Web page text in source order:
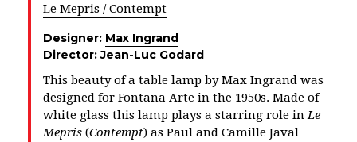
Le Mepris / Contempt
Designer: Max Ingrand
Director:Jean-Luc Godard
This beauty of a table lamp by Max Ingrand was
designed for Fontana Arte in the 1950s. Made of
white glass this lamp plays a starring role inLe
Mepris (Contempt) as Paul and Camille Javal